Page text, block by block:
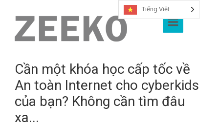
Cần một khóa học cấp tốc về
An toàn Internet cho cyberkids
của bạn? Không cần tìm đâu
xa...
Tiếng Việt